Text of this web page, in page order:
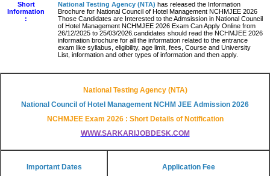
Short
Information
:
National Testing Agency (NTA) has released the Information
Brochure for National Council of Hotel Management NCHMJEE 2026
Those Candidates are Interested to the Admsission in National Council
of Hotel Management NCHMJEE 2026 Exam Can Apply Online from
26/12/2025 to 25/03/2026.candidates should read the NCHMJEE 2026
information brochure for all the information related to the entrance
exam like syllabus, eligibility, age limit, fees, Course and University
List, information and other types of information and then apply.
National Testing Agency (NTA)
National Council of Hotel Management NCHM JEE Admission 2026
NCHMJEE Exam 2026 : Short Details of Notification
WWW.SARKARIJOBDESK.COM
Important Dates Application Fee